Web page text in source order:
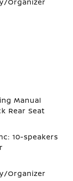
Manual
Rear Seat
10-speakers
Organizer